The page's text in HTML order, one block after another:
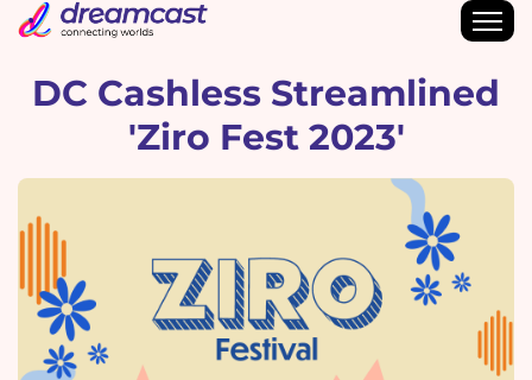
DC Cashless Streamlined
'Ziro Fest 2023'